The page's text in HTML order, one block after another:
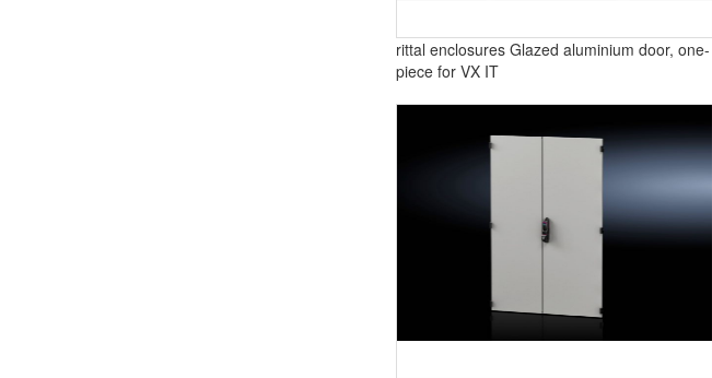
rittal enclosures Glazed aluminium door, one-
piece for VX IT